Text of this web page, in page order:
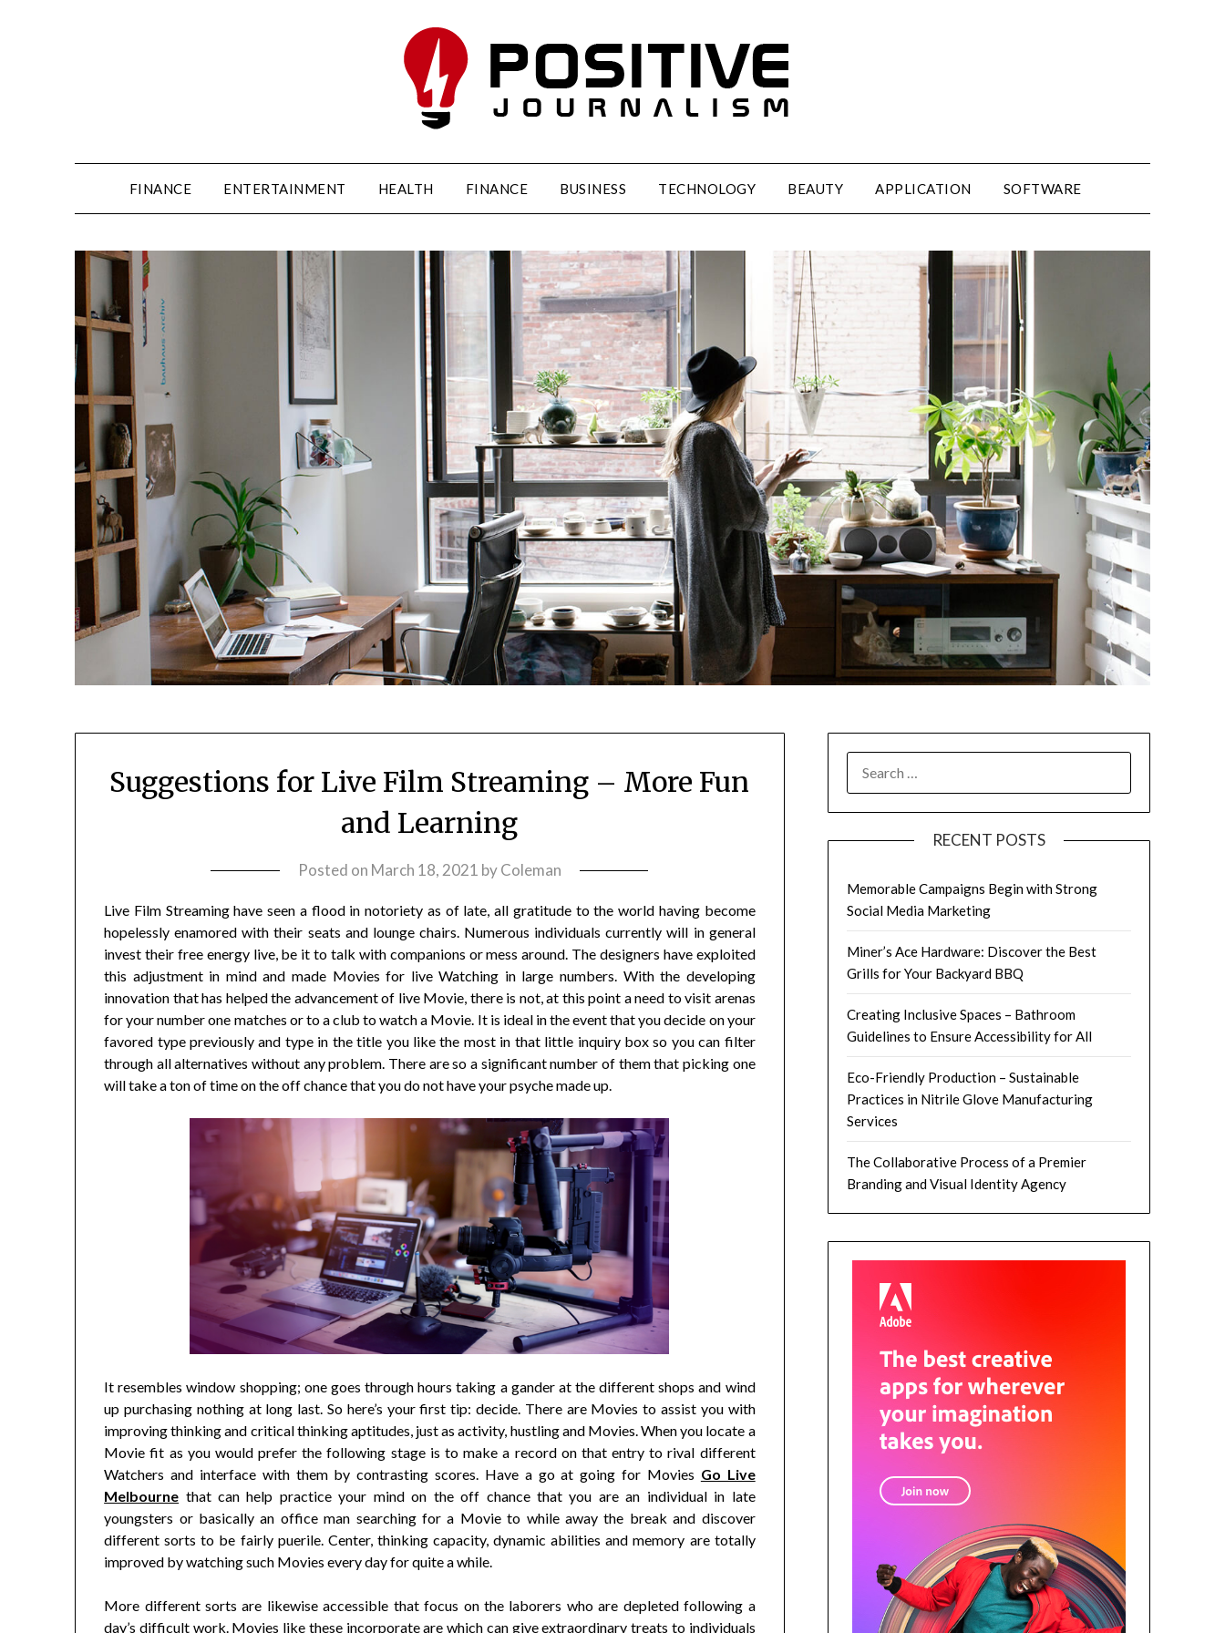
FINANCE ENTERTAINMENT HEALTH FINANCE BUSINESS TECHNOLOGY BEAUTY APPLICATION SOFTWARE
Suggestions for Live Film Streaming – More Fun
and Learning
Posted on March 18, 2021 byColeman
Live Film Streaming have seen a flood in notoriety as of late, all gratitude to the world having become
hopelessly enamored with their seats and lounge chairs. Numerous individuals currently will in general
invest their free energy live, be it to talk with companions or mess around. The designers have exploited
this adjustment in mind and made Movies for live Watching in large numbers. With the developing
innovation that has helped the advancement of live Movie, there is not, at this point a need to visit arenas
for your number one matches or to a club to watch a Movie. It is ideal in the event that you decide on your
favored type previously and type in the title you like the most in that little inquiry box so you can filter
through all alternatives without any problem. There are so a significant number of them that picking one
will take a ton of time on the off chance that you do not have your psyche made up.
It resembles window shopping; one goes through hours taking a gander at the different shops and wind
up purchasing nothing at long last. So here’s your first tip: decide. There are Movies to assist you with
improving thinking and critical thinking aptitudes, just as activity, hustling and Movies. When you locate a
Movie fit as you would prefer the following stage is to make a record on that entry to rival different
Watchers and interface with them by contrasting scores. Have a go at going for Movies Go Live
Melbourne that can help practice your mind on the off chance that you are an individual in late
youngsters or basically an office man searching for a Movie to while away the break and discover
different sorts to be fairly puerile. Center, thinking capacity, dynamic abilities and memory are totally
improved by watching such Movies every day for quite a while.
More different sorts are likewise accessible that focus on the laborers who are depleted following a
day’s difficult work. Movies like these incorporate are which can give extraordinary treats to individuals
RECENT POSTS
Memorable Campaigns Begin with Strong
Social Media Marketing
Miner’s Ace Hardware: Discover the Best
Grills for Your Backyard BBQ
Creating Inclusive Spaces – Bathroom
Guidelines to Ensure Accessibility for All
Eco-Friendly Production – Sustainable
Practices in Nitrile Glove Manufacturing
Services
The Collaborative Process of a Premier
Branding and Visual Identity Agency